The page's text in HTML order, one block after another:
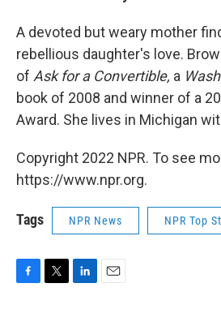
A devoted but weary mother
rebellious daughter's love.
of Ask for a Convertible, a
book of 2008 and winner of a
Award. She lives in Michigan
Copyright 2022 NPR. To see
https://www.npr.org.
Tags NPR News NPR Top